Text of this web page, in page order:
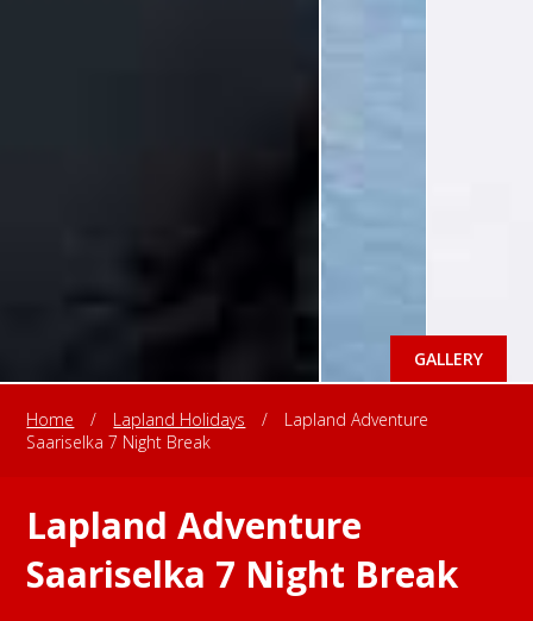
GALLERY
Home / Lapland Holidays /
Lapland Adventure
Saariselka 7 Night Break
Lapland Adventure
Saariselka 7 Night Break